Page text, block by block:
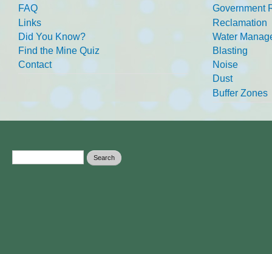
FAQ
Links
Did You Know?
Find the Mine Quiz
Contact
Government
Reclamation
Water
Blasting
Noise
Dust
Buffer Zones
Search form Search